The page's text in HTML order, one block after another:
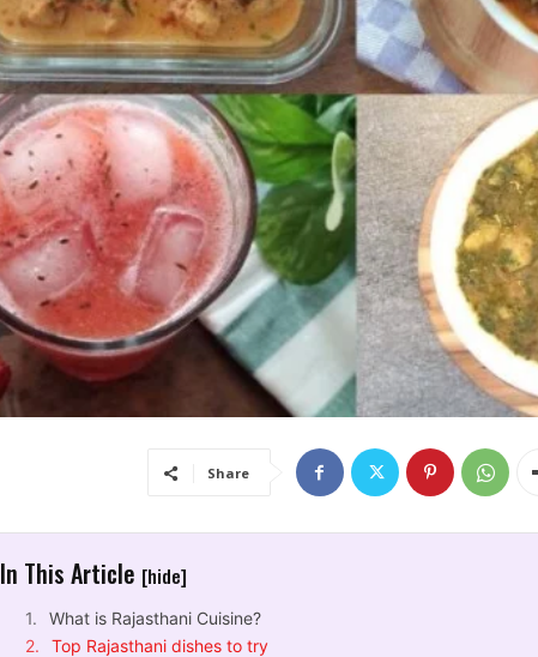
Share
In This Article [hide]
What is Rajasthani Cuisine?
Top Rajasthani dishes to try